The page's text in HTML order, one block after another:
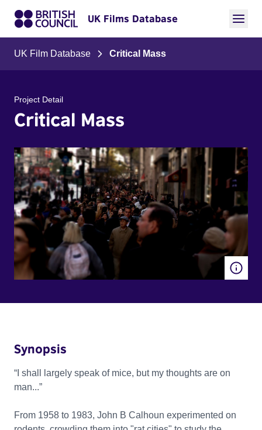
UK Films Database
UK Film Database Critical Mass
Project Detail
Critical Mass
Synopsis
“I shall largely speak of mice, but my thoughts are on
man...”
From 1958 to 1983, John B Calhoun experimented on